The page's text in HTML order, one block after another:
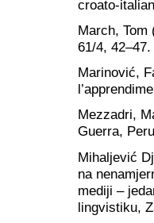
croato-
March, Tom
61/4, 42‒47.
Marinović,
Mezzadri,
Guerra,
Mihaljević
na
mediji –
lingvistiku,